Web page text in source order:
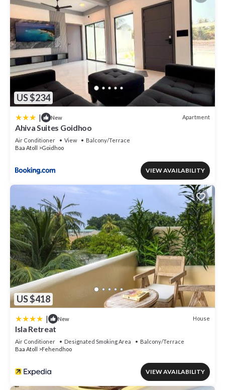
US $234
| New Apartment
Ahiva Suites Goidhoo
Air Conditioner View
Balcony/Terrace
Baa Atoll
Goidhoo
VIEW AVAILABILITY
US $418
| New House
Isla Retreat
Air Conditioner Designated Smoking Area
Balcony/Terrace
Baa Atoll
Fehendhoo
VIEW AVAILABILITY